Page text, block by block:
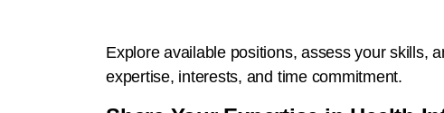
Explore available positions, assess your skills,
expertise, interests, and time commitment.